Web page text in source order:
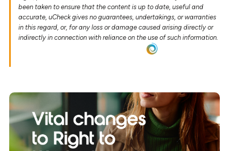
been taken to ensure that the content is up to date, useful and
accurate, uCheck gives no guarantees, undertakings, or warranties
in this regard, or, for any loss or damage caused arising directly or
indirectly in connection with reliance on the use of such information.